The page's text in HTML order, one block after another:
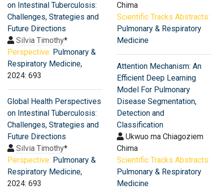
on Intestinal Tuberculosis:
Challenges, Strategies and
Future Directions
Silvia Timothy*
Perspective: Pulmonary &
Respiratory Medicine,
2024: 693
Global Health Perspectives
on Intestinal Tuberculosis:
Challenges, Strategies and
Future Directions
Silvia Timothy*
Perspective: Pulmonary &
Respiratory Medicine,
2024: 693
Chima
Scientific Tracks Abstracts:
Pulmonary & Respiratory
Medicine
Attention Mechanism: An
Efficient Deep Learning
Model For Pulmonary
Disease Segmentation,
Detection and
Classification
Ukwuo ma Chiagoziem
Chima
Scientific Tracks Abstracts:
Pulmonary & Respiratory
Medicine